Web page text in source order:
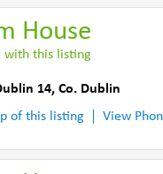
House
with this listing
14,Co. Dublin
of this listing
View